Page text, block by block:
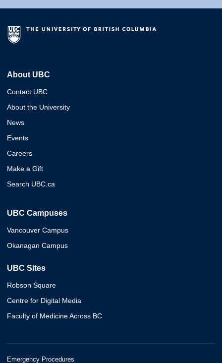
About UBC
Contact UBC
About the University
News
Events
Careers
Make a Gift
Search UBC.ca
UBC Campuses
Vancouver Campus
Okanagan Campus
UBC Sites
Robson Square
Centre for Digital Media
Faculty of Medicine Across BC
Emergency Procedures